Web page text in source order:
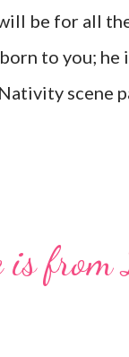
be for all
to you; he
scene
on his
Everlasting
is